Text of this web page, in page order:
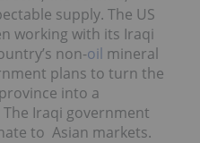
supply. The US
working with its Iraqi
non-oil mineral
plans to turn the
into a
Iraqi government
to Asian markets.